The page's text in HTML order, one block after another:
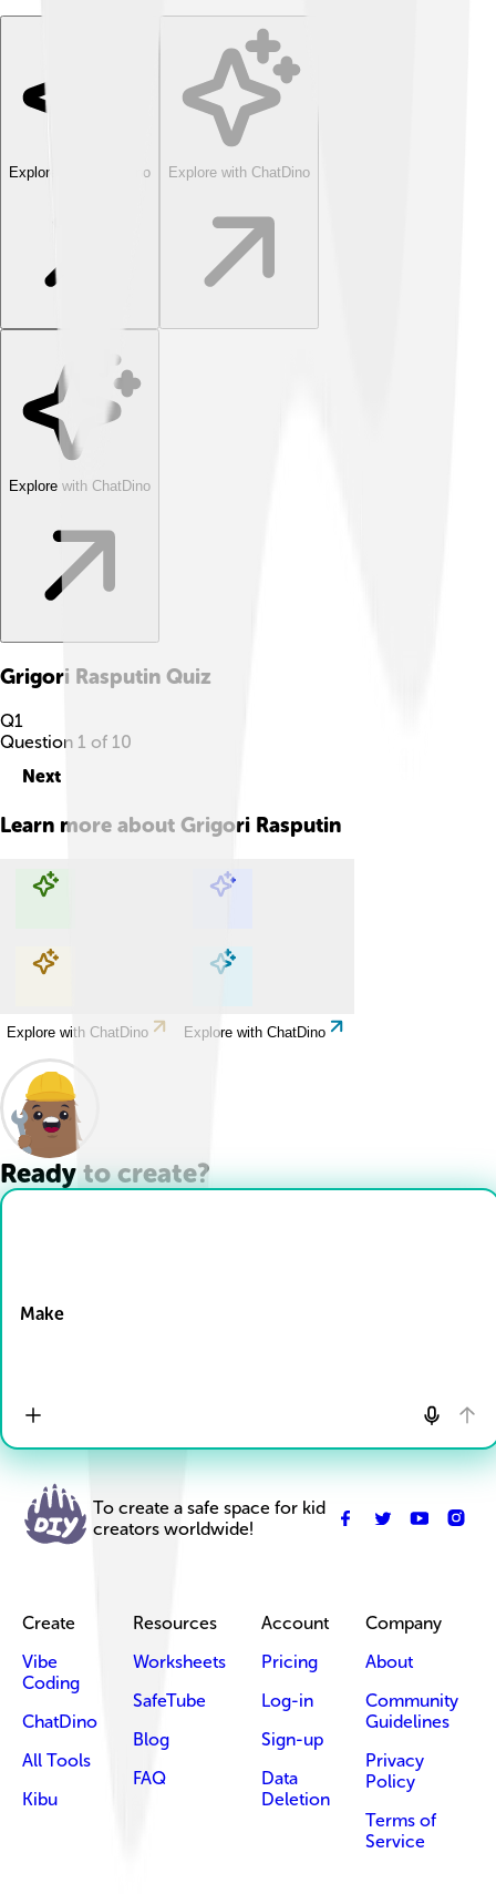
Explore with ChatDino Explore with ChatDino
Explore with ChatDino
Grigori Rasputin Quiz
Q1
Question 1 of 10
Next
Learn more about Grigori Rasputin
Explore with ChatDino Explore with ChatDino
Explore with ChatDino Explore with ChatDino
Ready to create?
Make
To create a safe space for kid
creators worldwide!
Create
Vibe
Coding
ChatDino
All Tools
Kibu
Resources
Worksheets
SafeTube
Blog
FAQ
Account
Pricing
Log-in
Sign-up
Data
Deletion
Company
About
Community
Guidelines
Privacy
Policy
Terms of
Service